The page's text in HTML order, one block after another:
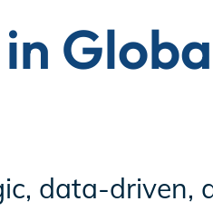
data-driven,